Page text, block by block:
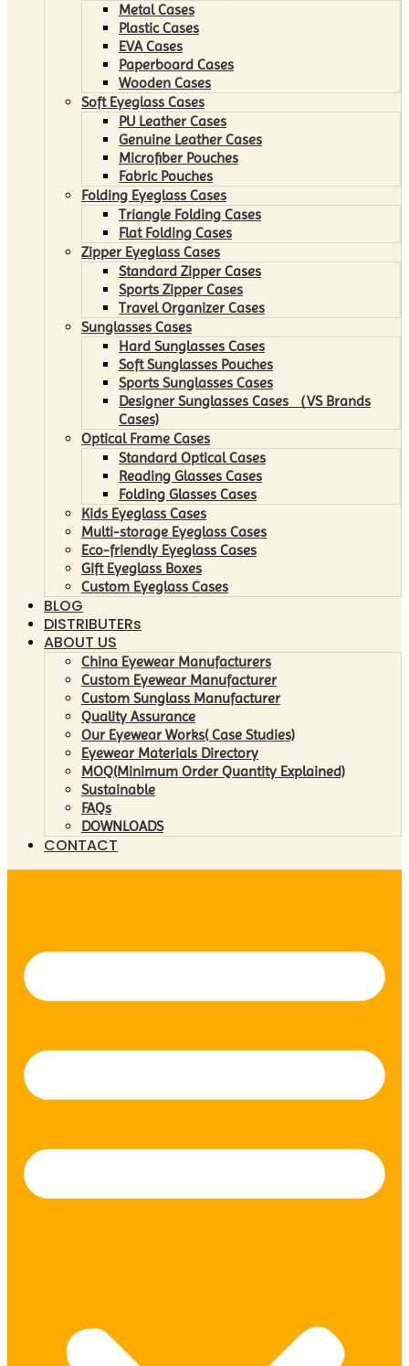
Metal Cases
Plastic Cases
EVA Cases
Paperboard Cases
Wooden Cases
Soft Eyeglass Cases
PU Leather Cases
Genuine Leather Cases
Microfiber Pouches
Fabric Pouches
Folding Eyeglass Cases
Triangle Folding Cases
Flat Folding Cases
Zipper Eyeglass Cases
Standard Zipper Cases
Sports Zipper Cases
Travel Organizer Cases
Sunglasses Cases
Hard Sunglasses Cases
Soft Sunglasses Pouches
Sports Sunglasses Cases
Designer Sunglasses Cases （VS Brands
Cases)
Optical Frame Cases
Standard Optical Cases
Reading Glasses Cases
Folding Glasses Cases
Kids Eyeglass Cases
Multi-storage Eyeglass Cases
Eco-friendly Eyeglass Cases
Gift Eyeglass Boxes
Custom Eyeglass Cases
BLOG
DISTRIBUTERs
ABOUT US
China Eyewear Manufacturers
Custom Eyewear Manufacturer
Custom Sunglass Manufacturer
Quality Assurance
Our Eyewear Works( Case Studies)
Eyewear Materials Directory
MOQ(Minimum Order Quantity Explained)
Sustainable
FAQs
DOWNLOADS
CONTACT